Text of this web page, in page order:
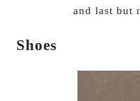
and last but
Shoes